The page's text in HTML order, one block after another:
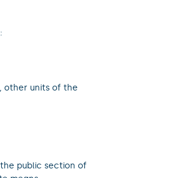
other units of the
public section of